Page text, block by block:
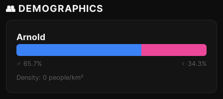
👥 DEMOGRAPHICS
Arnold
♂ 65.7%
♀ 34.3%
Density: 0 people/km²